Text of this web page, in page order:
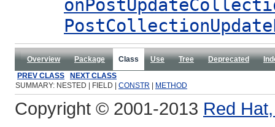
Overview Package Class Use Tree Deprecated
PREV CLASS
NEXT CLASS
SUMMARY: NESTED | FIELD | CONSTR METHOD
Copyright © 2001-2013 Red